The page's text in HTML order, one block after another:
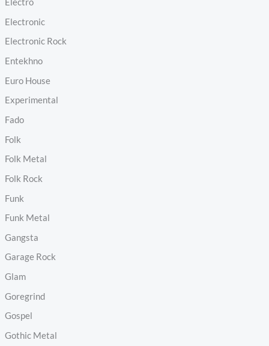
Electro
Electronic
Electronic Rock
Entekhno
Euro House
Experimental
Fado
Folk
Folk Metal
Folk Rock
Funk
Funk Metal
Gangsta
Garage Rock
Glam
Goregrind
Gospel
Gothic Metal